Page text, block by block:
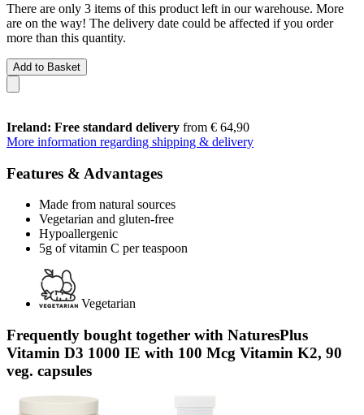
There are only 3 items of this product left in our warehouse. More
are on the way! The delivery date could be affected if you order
more than this quantity.
Add to Basket
Ireland: Free standard delivery from € 64,90
More information regarding shipping & delivery
Features & Advantages
Made from natural sources
Vegetarian and gluten-free
Hypoallergenic
5g of vitamin C per teaspoon
Vegetarian
Frequently bought together with NaturesPlus
Vitamin D3 1000 IE with 100 Mcg Vitamin K2, 90
veg. capsules